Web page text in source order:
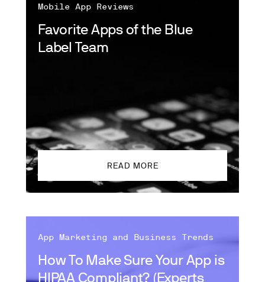
Favorite Apps of the Blue
Label Team
Mobile App Reviews
READ MORE
How To Make Sure Your App is
HIPAA Compliant? (Experts
App Marketing and Business Trends